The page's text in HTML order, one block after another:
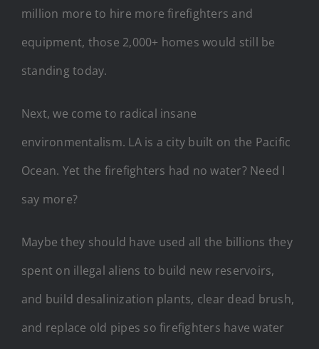
million more to hire more firefighters and
equipment, those 2,000+ homes would still be
standing today.
Next, we come to radical insane
environmentalism. LA is a city built on the Pacific
Ocean. Yet the firefighters had no water? Need I
say more?
Maybe they should have used all the billions they
spent on illegal aliens to build new reservoirs,
and build desalinization plants, clear dead brush,
and replace old pipes so firefighters have water